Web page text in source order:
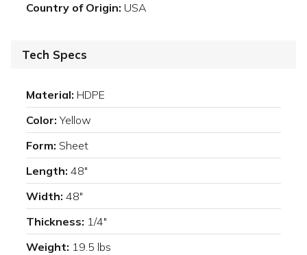
Country of Origin: USA
Tech Specs
Material: HDPE
Color: Yellow
Form: Sheet
Length: 48"
Width: 48"
Thickness: 1/4"
Weight: 19.5 lbs